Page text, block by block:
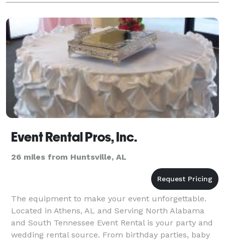
plan the perfect company picnic, corporate cook out
or emplo
Event Rental Pros, Inc.
26 miles from Huntsville, AL
The equipment to make your event unforgettable.
Located in Athens, AL and Serving North Alabama
and South Tennessee Event Rental is your party and
wedding rental source. From birthday parties, baby